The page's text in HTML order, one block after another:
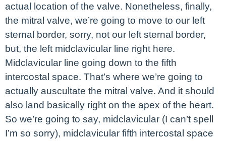
actual location of the valve. Nonetheless, finally,
the mitral valve, we’re going to move to our left
sternal border, sorry, not our left sternal border,
but, the left midclavicular line right here.
Midclavicular line going down to the fifth
intercostal space. That’s where we’re going to
actually auscultate the mitral valve. And it should
also land basically right on the apex of the heart.
So we’re going to say, midclavicular (I can’t spell
I’m so sorry), midclavicular fifth intercostal space